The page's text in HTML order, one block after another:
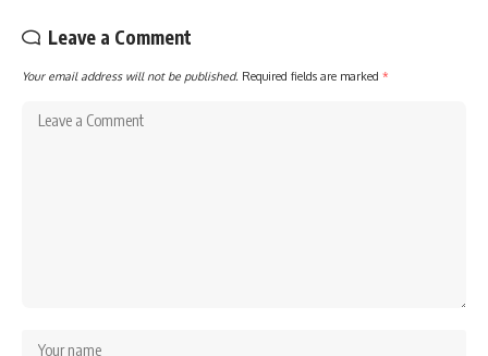
Leave a Comment
Your email address will not be published. Required fields are marked *